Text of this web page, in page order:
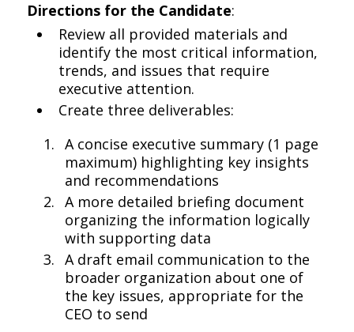
Directions for the Candidate:
Review all provided materials and
identify the most critical information,
trends, and issues that require
executive attention.
Create three deliverables:
A concise executive summary (1 page
maximum) highlighting key insights
and recommendations
A more detailed briefing document
organizing the information logically
with supporting data
A draft email communication to the
broader organization about one of
the key issues, appropriate for the
CEO to send